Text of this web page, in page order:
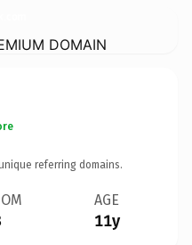
DOMAIN
referring domains.
AGE
11y